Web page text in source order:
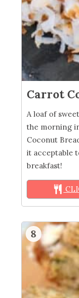
Carrot
A loaf of
the morning
Coconut
it acceptable
breakfast!
8